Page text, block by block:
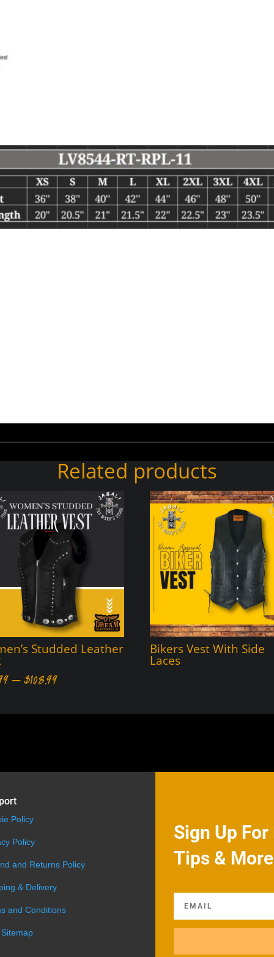
Related products
Studded Leather
– $108.99Price
$99.99
Bikers Vest With Side
Laces
Policy
Policy
and Returns Policy
& Delivery
and Conditions
Sign Up
Tips &